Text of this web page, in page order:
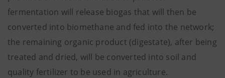
fermentation will release biogas that will then be
converted into biomethane and fed into the network;
the remaining organic product (digestate), after being
treated and dried, will be converted into soil and
quality fertilizer to be used in agriculture.